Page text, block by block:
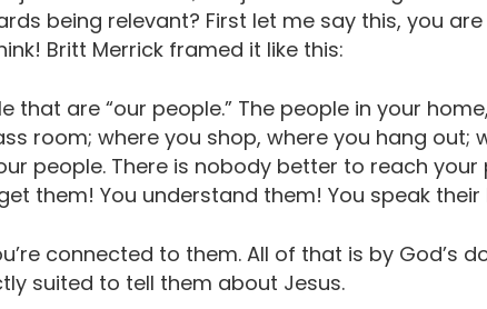
being relevant? First let me say this, you
Britt Merrick framed it like this:
that are “our people.” The people in your
room; where you shop, where you hang out;
people. There is nobody better to reach your
them! You understand them! You speak their
connected to them. All of that is by God’s
suited to tell them about Jesus.